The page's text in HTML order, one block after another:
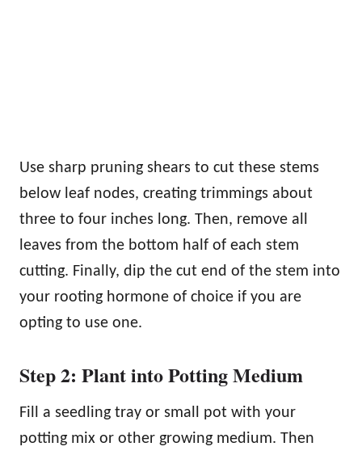
Use sharp pruning shears to cut these stems
below leaf nodes, creating trimmings about
three to four inches long. Then, remove all
leaves from the bottom half of each stem
cutting. Finally, dip the cut end of the stem into
your rooting hormone of choice if you are
opting to use one.
Step 2: Plant into Potting Medium
Fill a seedling tray or small pot with your
potting mix or other growing medium. Then